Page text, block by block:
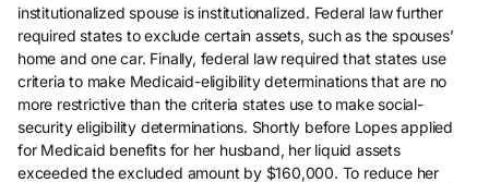
institutionalized spouse is institutionalized. Federal law further
required states to exclude certain assets, such as the spouses’
home and one car. Finally, federal law required that states use
criteria to make Medicaid-eligibility determinations that are no
more restrictive than the criteria states use to make social-
security eligibility determinations. Shortly before Lopes applied
for Medicaid benefits for her husband, her liquid assets
exceeded the excluded amount by $160,000. To reduce her